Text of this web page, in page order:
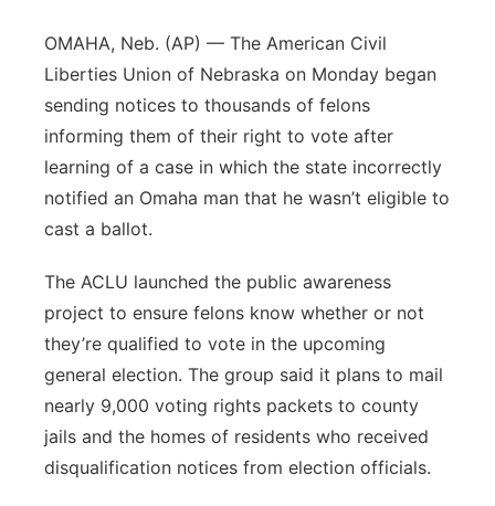
OMAHA, Neb. (AP) — The American Civil
Liberties Union of Nebraska on Monday began
sending notices to thousands of felons
informing them of their right to vote after
learning of a case in which the state incorrectly
notified an Omaha man that he wasn’t eligible to
cast a ballot.
The ACLU launched the public awareness
project to ensure felons know whether or not
they’re qualified to vote in the upcoming
general election. The group said it plans to mail
nearly 9,000 voting rights packets to county
jails and the homes of residents who received
disqualification notices from election officials.